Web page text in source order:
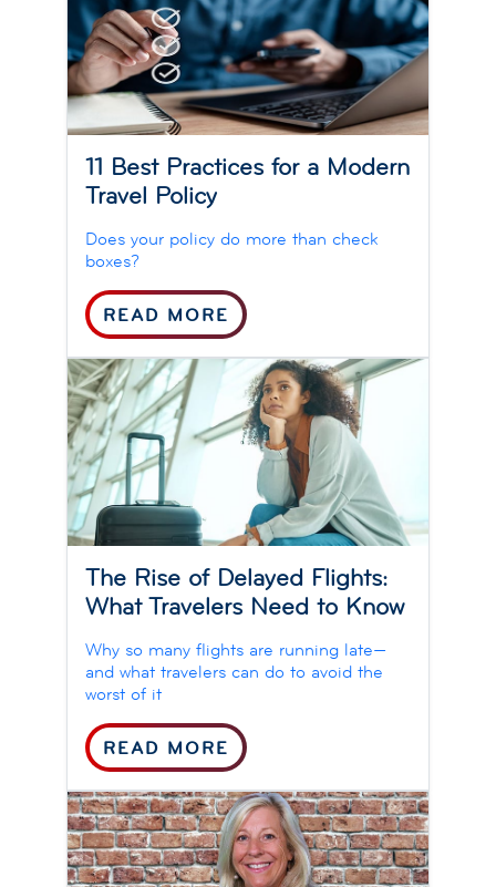
11 Best Practices for a Modern
Travel Policy
Does your policy do more than check
boxes?
READ MORE
The Rise of Delayed Flights:
What Travelers Need to Know
Why so many flights are running late—
and what travelers can do to avoid the
worst of it
READ MORE